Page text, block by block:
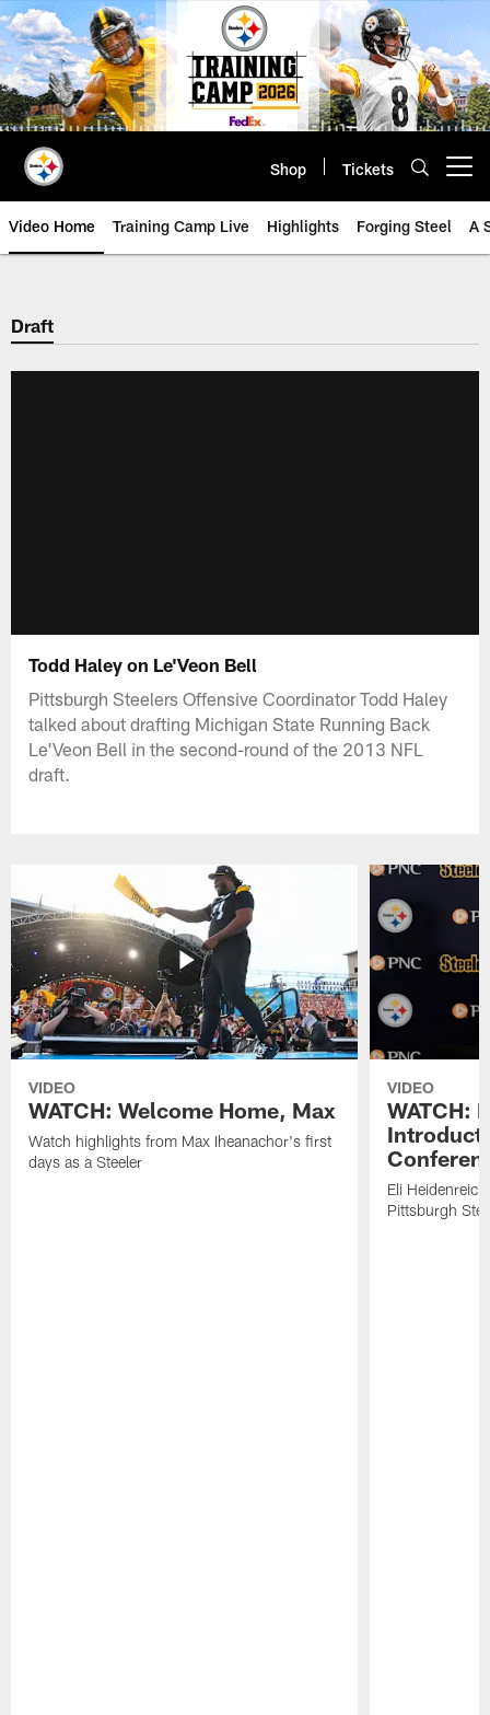
Skip
to
main
content
Shop Tickets
Video Home Training Camp Live Highlights Forging Steel A
Draft
Todd Haley on Le'Veon Bell
Pittsburgh Steelers Offensive Coordinator Todd Haley
talked about drafting Michigan State Running Back
Le'Veon Bell in the second-round of the 2013 NFL
draft.
VIDEO
WATCH: Welcome Home, Max
Watch highlights from Max Iheanachor's first
days as a Steeler
VIDEO
WATCH:
Eli
Pittsburgh